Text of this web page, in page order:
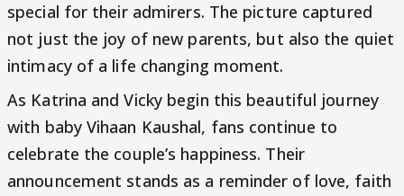
special for their admirers. The picture captured
not just the joy of new parents, but also the quiet
intimacy of a life changing moment.
As Katrina and Vicky begin this beautiful journey
with baby Vihaan Kaushal, fans continue to
celebrate the couple’s happiness. Their
announcement stands as a reminder of love, faith